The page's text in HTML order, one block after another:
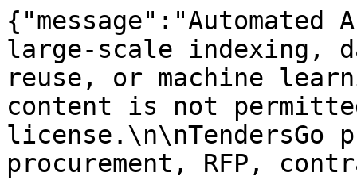
large-scale indexing,
reuse, or machine
content is not
license.\n\nTendersGo
procurement, RFP,